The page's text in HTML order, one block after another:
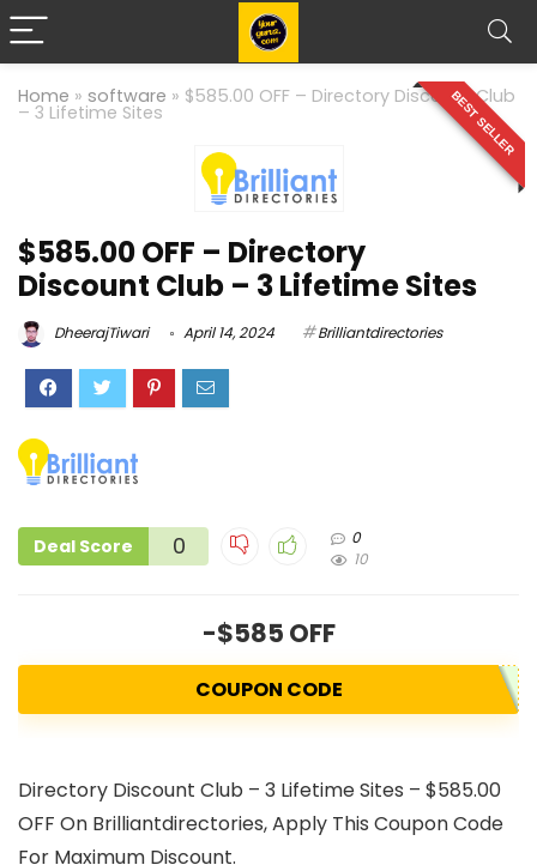
Home » software » $585.00 OFF – Directory Discount Club
– 3 Lifetime Sites BEST SELLER
$585.00 OFF – Directory
Discount Club – 3 Lifetime Sites
DheerajTiwari April 14, 2024 Brilliantdirectories
Deal Score 0
0
10
-$585 OFF
COUPON CODE
Directory Discount Club – 3 Lifetime Sites – $585.00
OFF On Brilliantdirectories, Apply This Coupon Code
For Maximum Discount.